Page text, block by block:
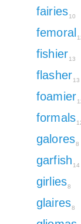
fairies10
femoral
fishier13
flasher13
foamier
formals
galores8
garfish 14
girlies8
glaires8